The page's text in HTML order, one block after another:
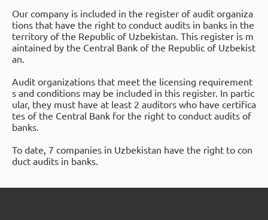
Our company is included in the register of audit organiza
tions that have the right to conduct audits in banks in the
territory of the Republic of Uzbekistan. This register is m
aintained by the Central Bank of the Republic of Uzbekist
an.
Audit organizations that meet the licensing requirement
s and conditions may be included in this register. In partic
ular, they must have at least 2 auditors who have certifica
tes of the Central Bank for the right to conduct audits of
banks.
To date, 7 companies in Uzbekistan have the right to con
duct audits in banks.